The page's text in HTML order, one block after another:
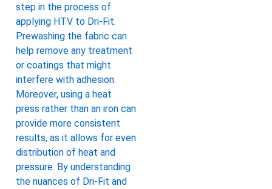
step in the process of
applying HTV to Dri-Fit.
Prewashing the fabric can
help remove any treatment
or coatings that might
interfere with adhesion.
Moreover, using a heat
press rather than an iron can
provide more consistent
results, as it allows for even
distribution of heat and
pressure. By understanding
the nuances of Dri-Fit and